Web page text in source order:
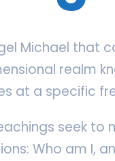
Michael that
realm
at a specific
seek
Who am I,